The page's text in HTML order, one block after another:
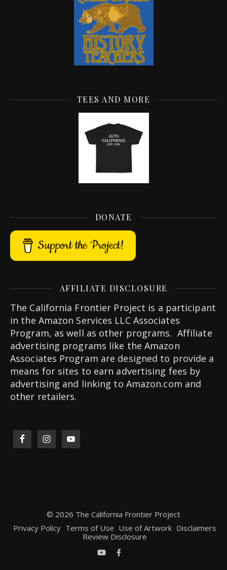
TEES AND MORE
DONATE
Support the Project!
AFFILIATE DISCLOSURE
The California Frontier Project is a participant
in the Amazon Services LLC Associates
Program, as well as other programs. Affiliate
advertising programs like the Amazon
Associates Program are designed to provide a
means for sites to earn advertising fees by
advertising and linking to Amazon.com and
other retailers.
© 2026 The California Frontier Project
Privacy Policy Terms of Use Use of Artwork Disclaimers
Review Disclosure